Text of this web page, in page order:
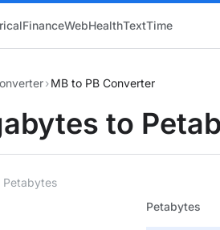
FinanceWebHealthTextTime
›MB to PB Converter
to
Petabytes
Petabytes